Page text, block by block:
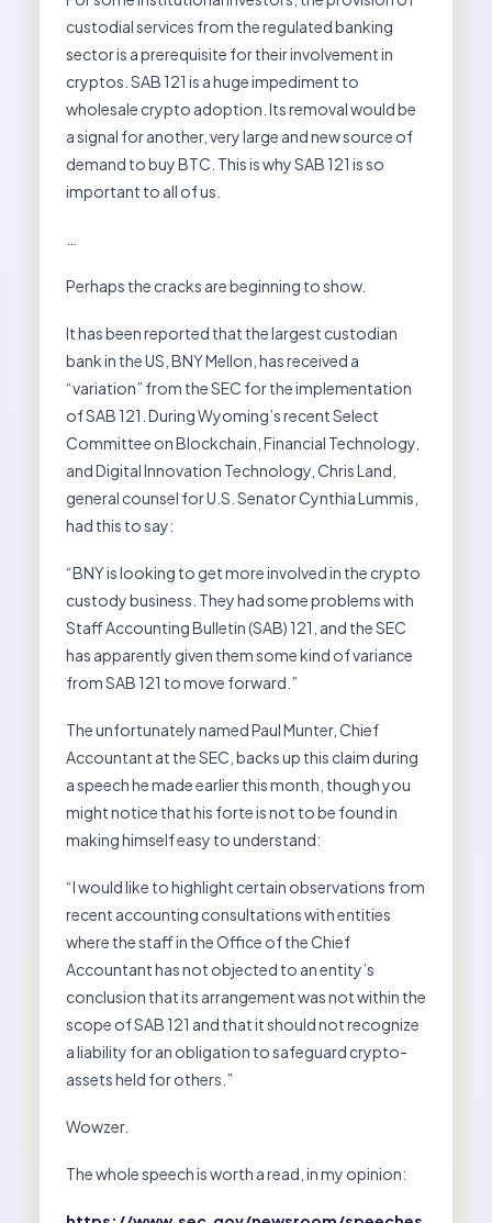
custodial services from the regulated banking
sector is a prerequisite for their involvement in
cryptos. SAB 121 is a huge impediment to
wholesale crypto adoption. Its removal would be
a signal for another, very large and new source of
demand to buy BTC. This is why SAB 121 is so
important to all of us.
Perhaps the cracks are beginning to show.
It has been reported that the largest custodian
bank in the US, BNY Mellon, has received a
“variation” from the SEC for the implementation
of SAB 121. During Wyoming’s recent Select
Committee on Blockchain, Financial Technology,
and Digital Innovation Technology, Chris Land,
general counsel for U.S. Senator Cynthia Lummis,
had this to say:
“BNY is looking to get more involved in the crypto
custody business. They had some problems with
Staff Accounting Bulletin (SAB) 121, and the SEC
has apparently given them some kind of variance
from SAB 121 to move forward.”
The unfortunately named Paul Munter, Chief
Accountant at the SEC, backs up this claim during
a speech he made earlier this month, though you
might notice that his forte is not to be found in
making himself easy to understand:
“I would like to highlight certain observations from
recent accounting consultations with entities
where the staff in the Office of the Chief
Accountant has not objected to an entity’s
conclusion that its arrangement was not within the
scope of SAB 121 and that it should not recognize
a liability for an obligation to safeguard crypto-
assets held for others.”
Wowzer.
The whole speech is worth a read, in my opinion: